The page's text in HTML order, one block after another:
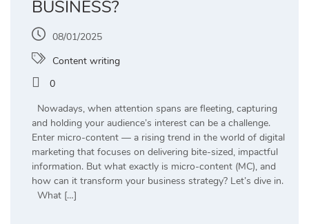
BUSINESS?
08/01/2025
Content writing
0
Nowadays, when attention spans are fleeting, capturing
and holding your audience’s interest can be a challenge.
Enter micro-content — a rising trend in the world of digital
marketing that focuses on delivering bite-sized, impactful
information. But what exactly is micro-content (MC), and
how can it transform your business strategy? Let’s dive in.
What […]